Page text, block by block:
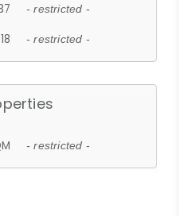
- restricted -
- restricted -
- restricted -